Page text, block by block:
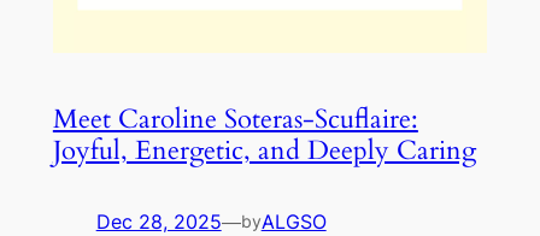
Meet Caroline Soteras-Scuflaire:
Joyful, Energetic, and Deeply Caring
Dec 28, 2025—byALGSO